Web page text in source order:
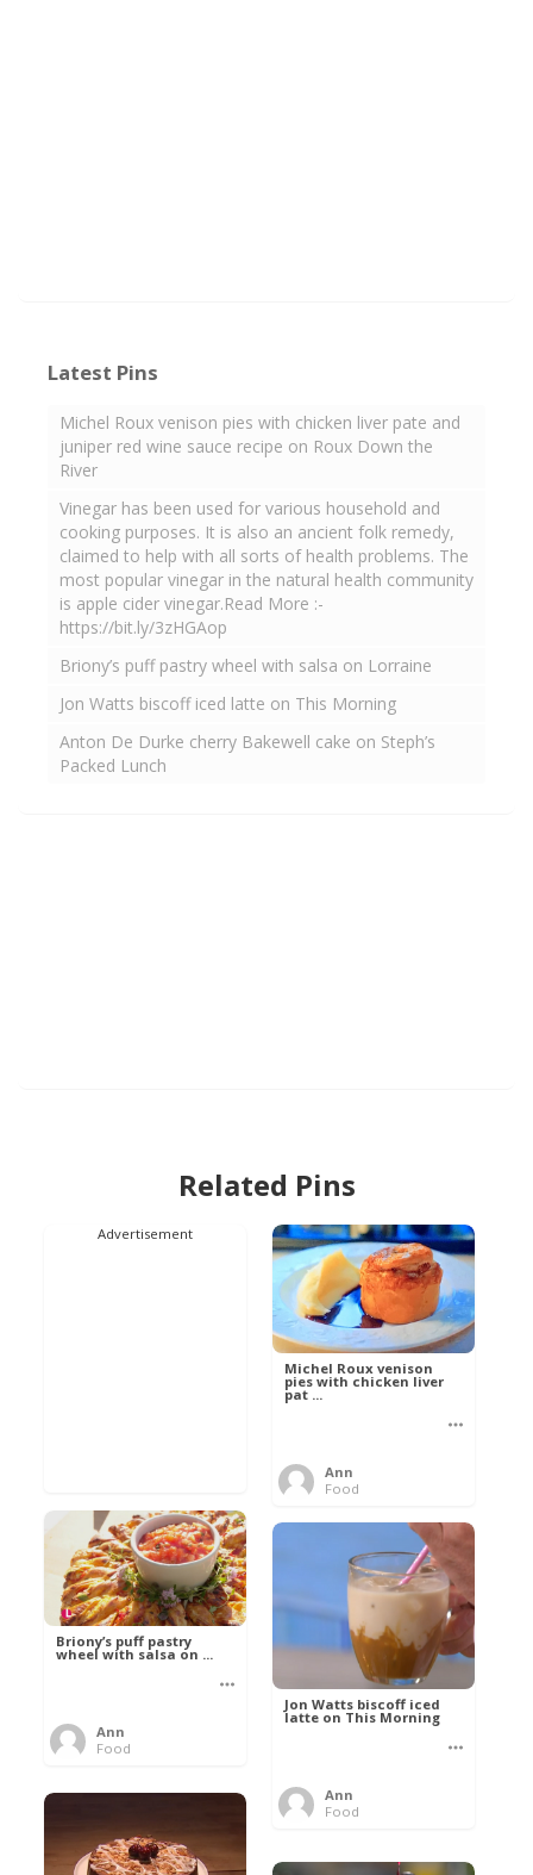
Latest Pins
Michel Roux venison pies with chicken liver pate and
juniper red wine sauce recipe on Roux Down the
River
Vinegar has been used for various household and
cooking purposes. It is also an ancient folk remedy,
claimed to help with all sorts of health problems. The
most popular vinegar in the natural health community
is apple cider vinegar.Read More :-
https://bit.ly/3zHGAop
Briony’s puff pastry wheel with salsa on Lorraine
Jon Watts biscoff iced latte on This Morning
Anton De Durke cherry Bakewell cake on Steph’s
Packed Lunch
Related Pins
Advertisement
Michel Roux venison
pies with chicken liver
pat ...
Ann
Food
Briony’s puff pastry
wheel with salsa on ...
Ann
Food
Jon Watts biscoff iced
latte on This Morning
Ann
Food